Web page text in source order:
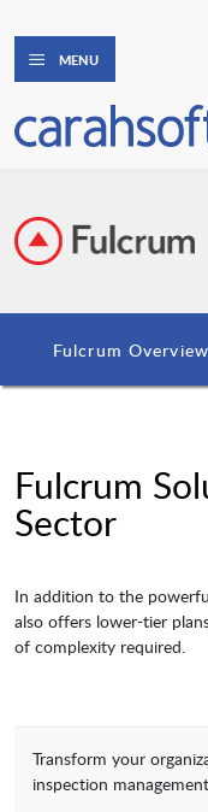
MENU
Fulcrum Overview
Fulcrum
Sector
In addition to the
also offers lower-tier
of complexity required.
Transform your
inspection